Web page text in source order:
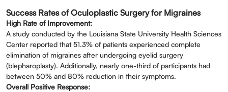
Success Rates of Oculoplastic Surgery for Migraines
High Rate of Improvement:
A study conducted by the Louisiana State University Health Sciences
Center reported that 51.3% of patients experienced complete
elimination of migraines after undergoing eyelid surgery
(blepharoplasty). Additionally, nearly one-third of participants had
between 50% and 80% reduction in their symptoms.
Overall Positive Response: